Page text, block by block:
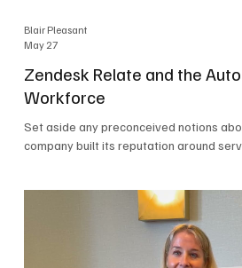
Zendesk Relate and the
Workforce
Set aside any preconceived notions
company built its reputation around
event that brought together more than
Zendesk outlined its vision for the
Workforce, built on the Zendesk
and ticketing remain core parts of the
Blair Pleasant
May 27